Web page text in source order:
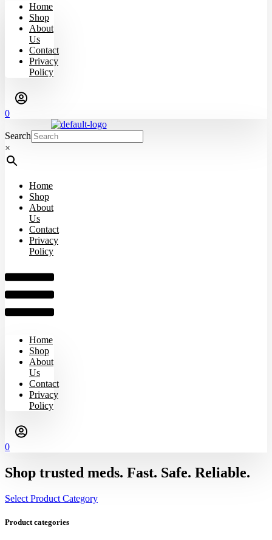
Home
Shop
About
Us
Contact
Privacy
Policy
0
Search
×
Home
Shop
About
Us
Contact
Privacy
Policy
Home
Shop
About
Us
Contact
Privacy
Policy
0
Shop trusted meds. Fast. Safe. Reliable.
Select Product Category
Product categories